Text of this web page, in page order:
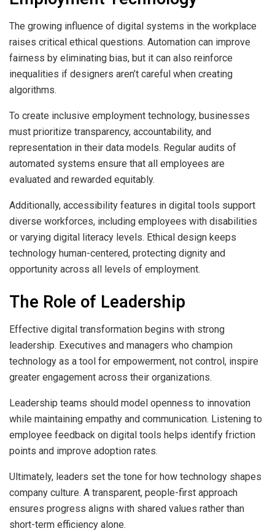
The growing influence of digital systems in the workplace
raises critical ethical questions. Automation can improve
fairness by eliminating bias, but it can also reinforce
inequalities if designers aren’t careful when creating
algorithms.
To create inclusive employment technology, businesses
must prioritize transparency, accountability, and
representation in their data models. Regular audits of
automated systems ensure that all employees are
evaluated and rewarded equitably.
Additionally, accessibility features in digital tools support
diverse workforces, including employees with disabilities
or varying digital literacy levels. Ethical design keeps
technology human-centered, protecting dignity and
opportunity across all levels of employment.
The Role of Leadership
Effective digital transformation begins with strong
leadership. Executives and managers who champion
technology as a tool for empowerment, not control, inspire
greater engagement across their organizations.
Leadership teams should model openness to innovation
while maintaining empathy and communication. Listening to
employee feedback on digital tools helps identify friction
points and improve adoption rates.
Ultimately, leaders set the tone for how technology shapes
company culture. A transparent, people-first approach
ensures progress aligns with shared values rather than
short-term efficiency alone.